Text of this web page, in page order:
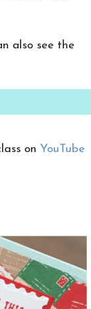
also see the
on YouTube
and
to my
and even
FUN!
I will never
fun crafty
×